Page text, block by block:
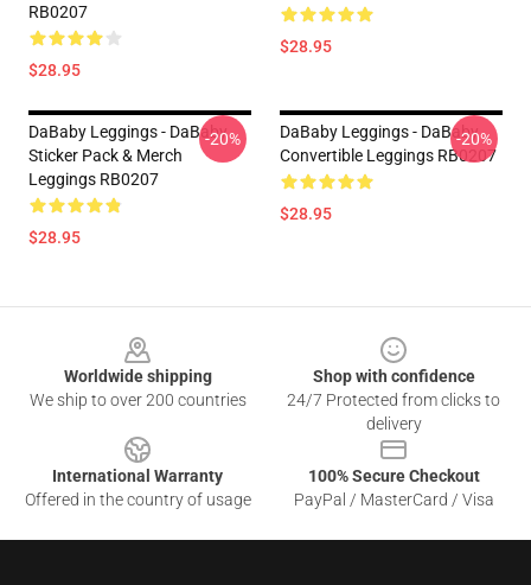
RB0207
$28.95
$28.95
DaBaby Leggings - DaBaby
Sticker Pack & Merch
Leggings RB0207
$28.95
-20%
DaBaby Leggings - DaBaby
Convertible Leggings RB0207
$28.95
-20%
Worldwide shipping
We ship to over 200 countries
Shop with confidence
24/7 Protected from clicks to
delivery
International Warranty
Offered in the country of usage
100% Secure Checkout
PayPal / MasterCard / Visa